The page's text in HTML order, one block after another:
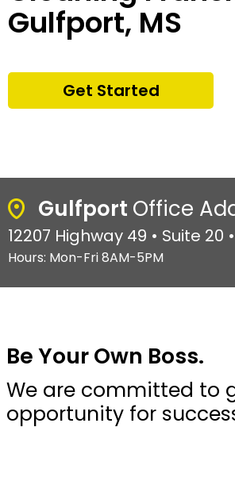
Gulfport, MS
Get Started
Gulfport Office
12207 Highway 49 • Suite 20
Hours: Mon-Fri 8AM-5PM
Be Your Own Boss.
We are committed to
opportunity for